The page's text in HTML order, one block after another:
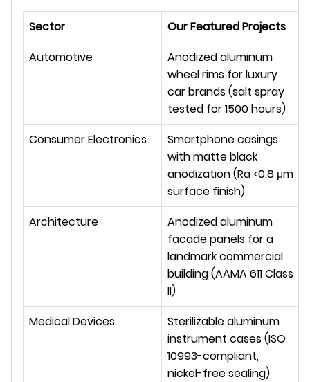
Sector Our Featured Projects
Automotive
Anodized aluminum
wheel rims for luxury
car brands (salt spray
tested for 1500 hours)
Consumer Electronics
Smartphone casings
with matte black
anodization (Ra <0.8 μm
surface finish)
Architecture
Anodized aluminum
facade panels for a
landmark commercial
building (AAMA 611 Class
II)
Medical Devices
Sterilizable aluminum
instrument cases (ISO
10993-compliant,
nickel-free sealing)